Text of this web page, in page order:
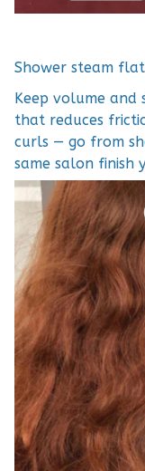
Shower steam
Keep volume and
that reduces
curls — go from
same salon finish